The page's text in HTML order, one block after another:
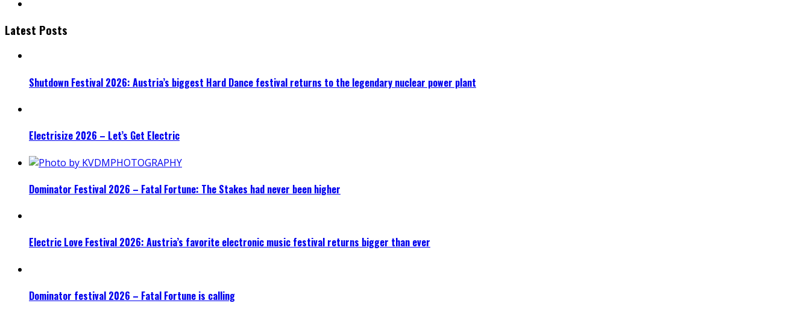
Latest Posts
Shutdown Festival 2026: Austria’s biggest Hard Dance festival returns to the legendary nuclear power plant
Electrisize 2026 – Let’s Get Electric
Dominator Festival 2026 – Fatal Fortune: The Stakes had never been higher
Electric Love Festival 2026: Austria’s favorite electronic music festival returns bigger than ever
Dominator festival 2026 – Fatal Fortune is calling